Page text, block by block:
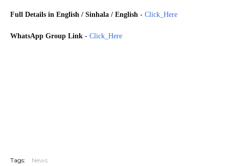
Full Details in English / Sinhala / English - Click_Here
WhatsApp Group Link - Click_Here
Tags: News